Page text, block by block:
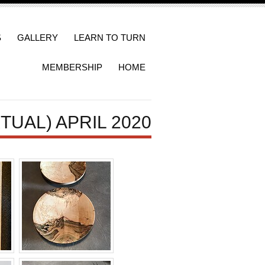
GALLERY LEARN TO TURN
MEMBERSHIP HOME
APRIL 2020